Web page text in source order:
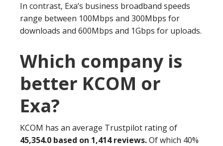
In contrast, Exa’s business broadband speeds
range between 100Mbps and 300Mbps for
downloads and 600Mbps and 1Gbps for uploads.
Which company is
better KCOM or
Exa?
KCOM has an average Trustpilot rating of
45,354.0 based on 1,414 reviews.Of which 40%